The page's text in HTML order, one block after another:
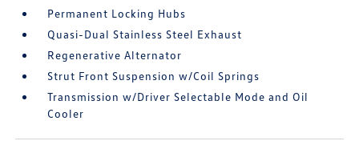
Permanent Locking Hubs
Quasi-Dual Stainless Steel Exhaust
Regenerative Alternator
Strut Front Suspension w/Coil Springs
Transmission w/Driver Selectable Mode and Oil
Cooler